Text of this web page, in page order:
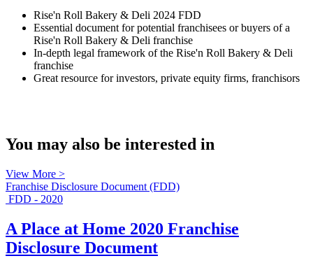
Rise'n Roll Bakery & Deli 2024 FDD
Essential document for potential franchisees or buyers of a
Rise'n Roll Bakery & Deli franchise
In-depth legal framework of the Rise'n Roll Bakery & Deli
franchise
Great resource for investors, private equity firms, franchisors
You may also be interested in
View More >
Franchise Disclosure Document (FDD)
FDD - 2020
A Place at Home 2020 Franchise
Disclosure Document